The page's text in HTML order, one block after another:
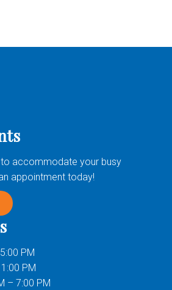
accommodate your busy
appointment today!
PM
PM
– 7:00 PM